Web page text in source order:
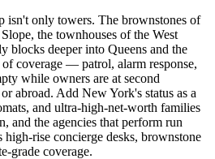
isn't only towers. The brownstones of
the townhouses of the West
blocks deeper into Queens and the
coverage — patrol, alarm response,
while owners are at second
abroad. Add New York's status as a
and ultra-high-net-worth families
and the agencies that perform run
high-rise concierge desks, brownstone
grade coverage.